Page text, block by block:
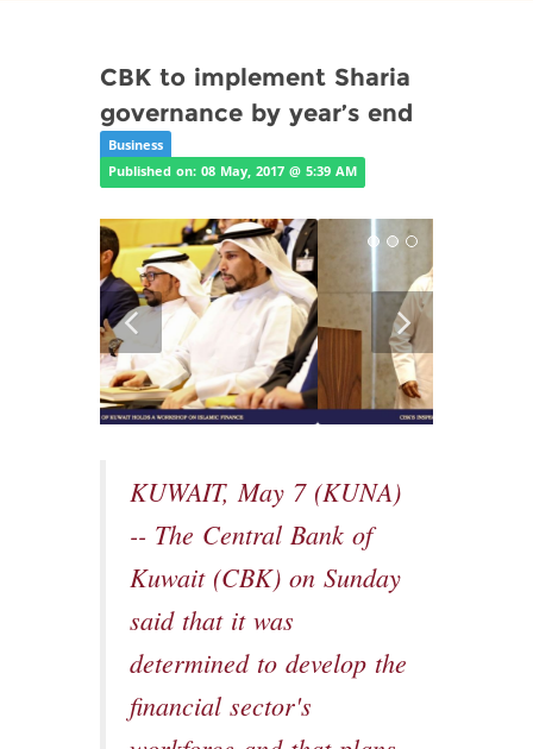
CBK to implement Sharia
governance by year’s end
Business
Published on: 08 May, 2017 @ 5:39 AM
KUWAIT, May 7 (KUNA)
-- The Central Bank of
Kuwait (CBK) on Sunday
said that it was
determined to develop the
financial sector's